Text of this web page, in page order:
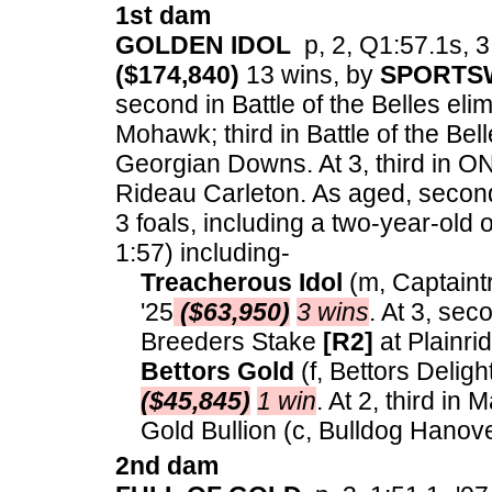
1st dam
GOLDEN IDOL p, 2, Q1:57.1s,
($174,840) 13 wins, by
second in Battle of the Belles
Mohawk; third in Battle of the
Georgian Downs. At 3, third in
Rideau Carleton. As aged,
3 foals, including a two-year-old
1:57) including-
Treacherous Idol (m,
'25 ($63,950) 3 wins. At 3,
Breeders Stake [R2] at
Bettors Gold (f, Bettors
($45,845) 1 win. At 2, third in
Gold Bullion (c, Bulldog
2nd dam